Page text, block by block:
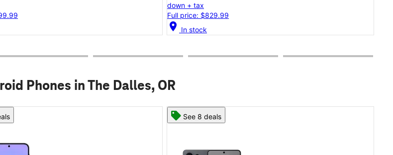
down + tax
Full price: $829.99
location_on In stock
Phones in The Dalles, OR
See 8 deals